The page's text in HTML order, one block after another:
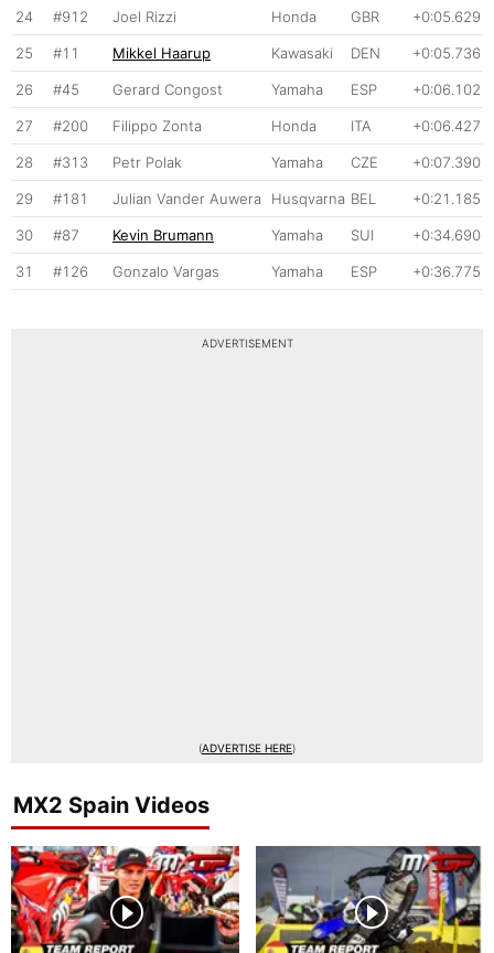
24 #912 Joel Rizzi Honda GBR +0:05.629
25 #11 Mikkel Haarup Kawasaki DEN +0:05.736
26 #45 Gerard Congost Yamaha ESP +0:06.102
27 #200 Filippo Zonta Honda ITA +0:06.427
28 #313 Petr Polak Yamaha CZE +0:07.390
29 #181 Julian Vander Auwera Husqvarna BEL +0:21.185
30 #87 Kevin Brumann Yamaha SUI +0:34.690
31 #126 Gonzalo Vargas Yamaha ESP +0:36.775
ADVERTISEMENT
(ADVERTISE HERE)
MX2 Spain Videos